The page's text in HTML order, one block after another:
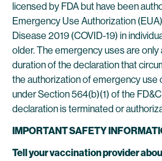
licensed by FDA but have been
Emergency Use Authorization
Disease 2019 (COVID-19) in
older. The emergency uses are
duration of the declaration that
the authorization of emergency use
under Section 564(b)(1) of the
declaration is terminated or
IMPORTANT SAFETY
Tell your vaccination provider